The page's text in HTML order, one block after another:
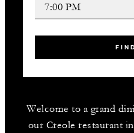
Welcome to a grand
our Creole restaurant